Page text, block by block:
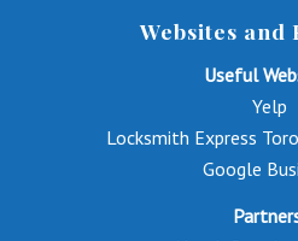
Websites and
Useful
Yelp
Locksmith Express
Google